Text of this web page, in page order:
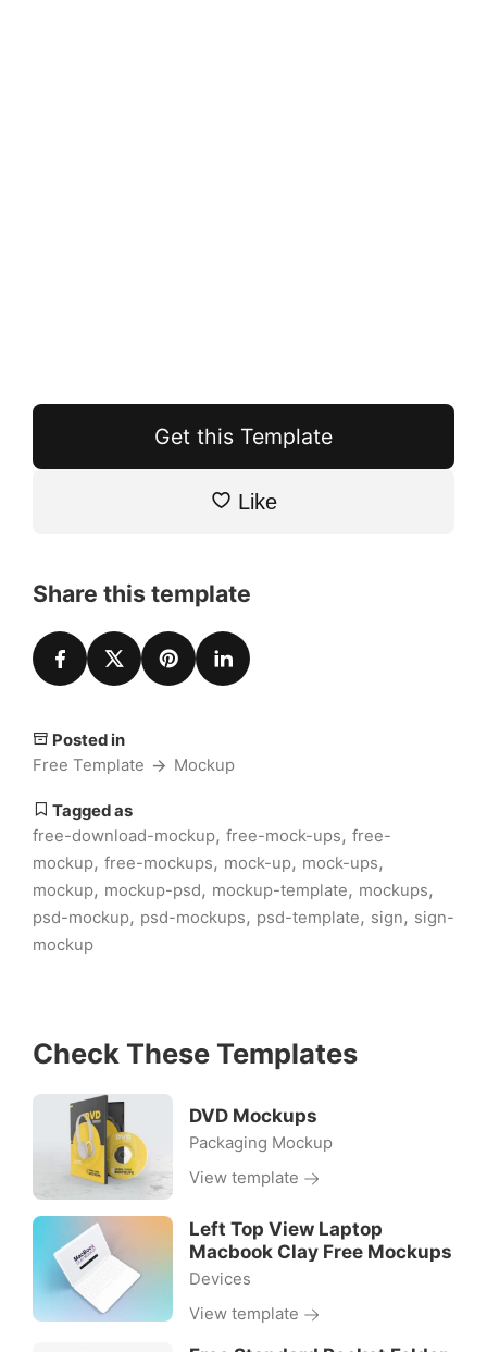
Get this Template
Like
Share this template
Posted in
Free Template
Mockup
Tagged as
free-download-mockup, free-mock-ups, free-
mockup, free-mockups, mock-up, mock-ups,
mockup, mockup-psd, mockup-template, mockups,
psd-mockup, psd-mockups, psd-template, sign, sign-
mockup
Check These Templates
DVD Mockups
Packaging Mockup
View template
Left Top View Laptop
Macbook Clay Free Mockups
Devices
View template